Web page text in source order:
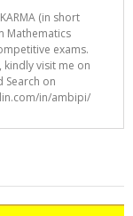
(in short
Mathematics
exams.
visit me on
Search on
in/ambipi/